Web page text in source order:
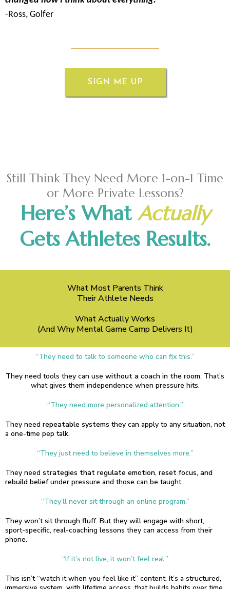
-Ross, Golfer
SIGN ME UP
Still Think They Need More 1-on-1 Time
or More Private Lessons?
Here’s WhatActually
Gets Athletes Results.
What Most Parents Think
Their Athlete Needs
What Actually Works
(And Why Mental Game Camp Delivers It)
“They need to talk to someone who can fix this.”
They need tools they can use without a coach in the room. That’s
what gives them independence when pressure hits.
“They need more personalized attention.”
They need repeatable systems they can apply to any situation, not
a one-time pep talk.
“They just need to believe in themselves more.”
They need strategies that regulate emotion, reset focus, and
rebuild beliefunder pressure and those can be taught.
“They’ll never sit through an online program.”
They won’t sit through fluff. But they will engage with short,
sport-specific, real-coaching lessons they can access from their
phone.
“If it’s not live, it won’t feel real.”
This isn’t “watch it when you feel like it” content. It’s a structured,